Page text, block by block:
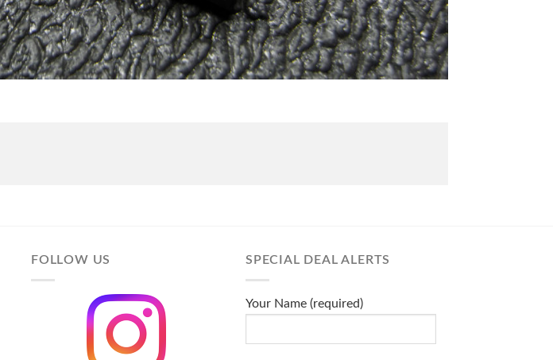
FOLLOW US SPECIAL DEAL ALERTS
Your Name (required)